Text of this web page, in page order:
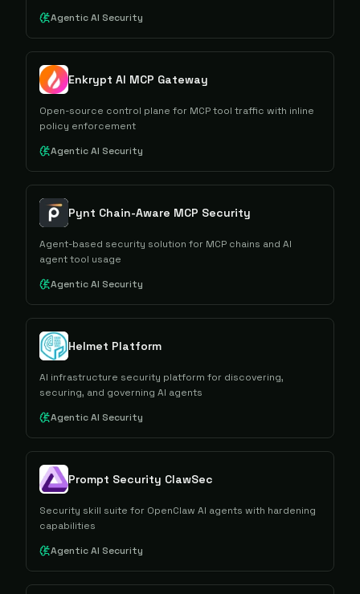
Agentic AI Security
Enkrypt AI MCP Gateway
Open-source control plane for MCP tool traffic with inline
policy enforcement
Agentic AI Security
Pynt Chain-Aware MCP Security
Agent-based security solution for MCP chains and AI
agent tool usage
Agentic AI Security
Helmet Platform
AI infrastructure security platform for discovering,
securing, and governing AI agents
Agentic AI Security
Prompt Security ClawSec
Security skill suite for OpenClaw AI agents with hardening
capabilities
Agentic AI Security